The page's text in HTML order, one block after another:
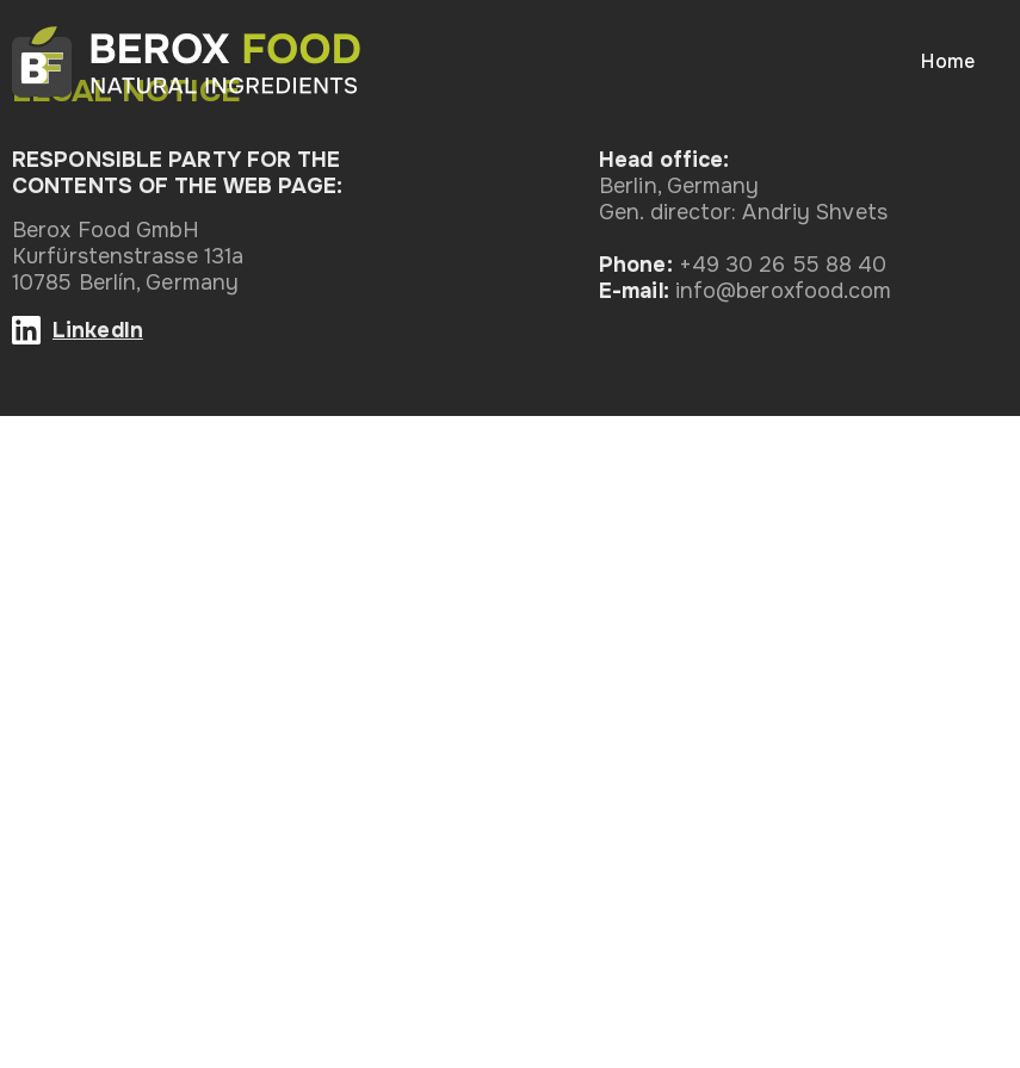
Home
LEGAL NOTICE
RESPONSIBLE PARTY FOR THE
CONTENTS OF THE WEB PAGE:
Berox Food GmbH
Kurfürstenstrasse 131a
10785 Berlín, Germany
LinkedIn
Head office:
Berlin, Germany
Gen. director: Andriy Shvets
Phone: +49 30 26 55 88 40
Е-mail: info@beroxfood.com